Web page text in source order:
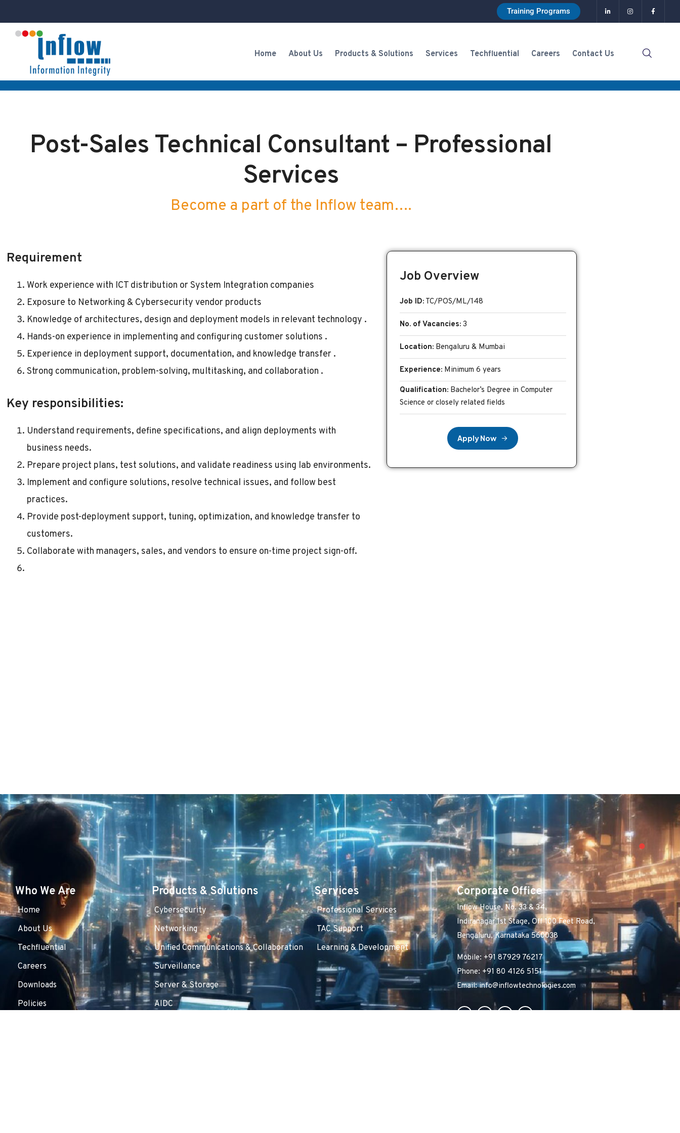
Training Programs
Home About Us Products & Solutions Services Techfluential Careers Contact Us
Post-Sales Technical Consultant – Professional
Services
Become a part of the Inflow team….
Requirement
Work experience with ICT distribution or System Integration companies
Exposure to Networking & Cybersecurity vendor products
Knowledge of architectures, design and deployment models in relevant technology .
Hands-on experience in implementing and configuring customer solutions .
Experience in deployment support, documentation, and knowledge transfer .
Strong communication, problem-solving, multitasking, and collaboration .
Key responsibilities:
Understand requirements, define specifications, and align deployments with
business needs.
Prepare project plans, test solutions, and validate readiness using lab environments.
Implement and configure solutions, resolve technical issues, and follow best
practices.
Provide post-deployment support, tuning, optimization, and knowledge transfer to
customers.
Collaborate with managers, sales, and vendors to ensure on-time project sign-off.
Job Overview
Job ID:TC/POS/ML/148
No. of Vacancies:3
Location:Bengaluru & Mumbai
Experience: Minimum 6 years
Qualification: Bachelor’s Degree in Computer
Science or closely related fields
ApplyNow
Who We Are
Home
About Us
Techfluential
Careers
Downloads
Policies
Products & Solutions
Cybersecurity
Networking
Unified Communications & Collaboration
Surveillance
Server & Storage
AIDC
Services
Professional Services
TAC Support
Learning & Development
Corporate Office
Inflow House, No. 33 & 34,
Indiranagar 1st Stage, Off 100 Feet Road,
Bengaluru, Karnataka 560038
Mobile: +91 87929 76217
Phone: +91 80 4126 5151
Email: info@inflowtechnologies.com